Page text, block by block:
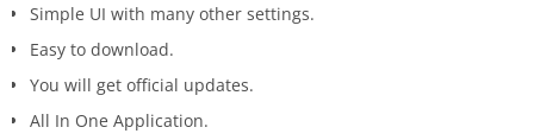
Simple UI with many other settings.
Easy to download.
You will get official updates.
All In One Application.